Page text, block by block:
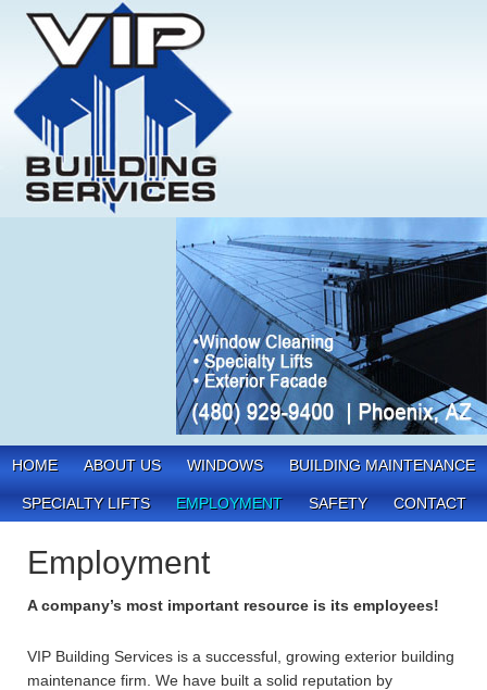
HOME ABOUT US WINDOWS BUILDING MAINTENANCE
SPECIALTY LIFTS EMPLOYMENT SAFETY CONTACT
Employment
A company’s most important resource is its employees!
VIP Building Services is a successful, growing exterior building
maintenance firm. We have built a solid reputation by